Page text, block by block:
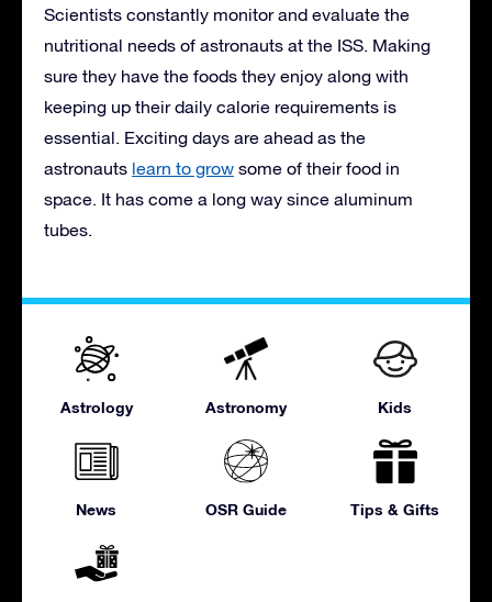
Scientists constantly monitor and evaluate the
nutritional needs of astronauts at the ISS. Making
sure they have the foods they enjoy along with
keeping up their daily calorie requirements is
essential. Exciting days are ahead as the
astronauts learn to grow some of their food in
space. It has come a long way since aluminum
tubes.
Astrology Astronomy Kids
News OSR Guide Tips & Gifts